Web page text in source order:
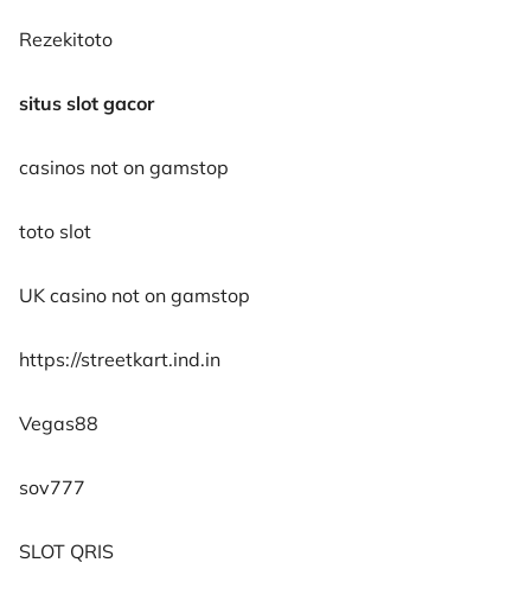
Rezekitoto
situs slot gacor
casinos not on gamstop
toto slot
UK casino not on gamstop
https://streetkart.ind.in
Vegas88
sov777
SLOT QRIS